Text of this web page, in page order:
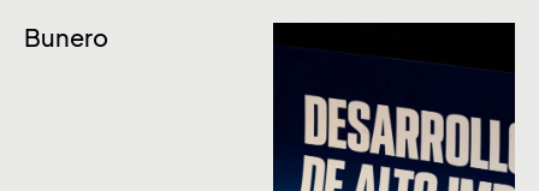
Bunero